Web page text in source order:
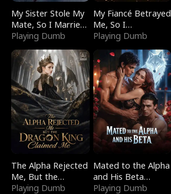
My Sister Stole My
Mate, So I Married
a King
Playing Dumb
My Fiancé Betrayed
Me, So I
Bankrupted Him
Playing Dumb
The Alpha Rejected
Me, But the
Dragon King
Playing Dumb
Mated to the Alpha
and His Beta
(Updating)
Playing Dumb